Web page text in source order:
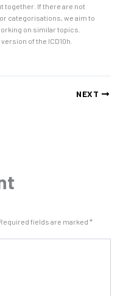
together. If there are not
categorisations, we aim to
on similar topics.
of the ICD10h.
NEXT
fields are marked *